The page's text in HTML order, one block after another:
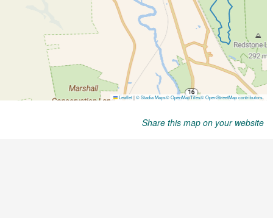
Share this map on your website